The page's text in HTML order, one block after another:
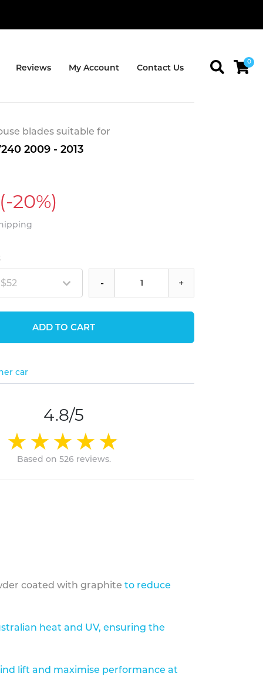
Reviews My Account Contact Us
0
blades suitable for
2009 - 2013
(-20%)
- +
ADD TO CART
car
4.8/5
Based on 526 reviews.
coated with graphite to reduce
heat and UV, ensuring the
lift and maximise performance at